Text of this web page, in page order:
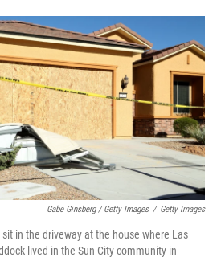
Gabe Ginsberg / Getty Images / Getty Images
in the driveway at the house where Las
lived in the Sun City community in